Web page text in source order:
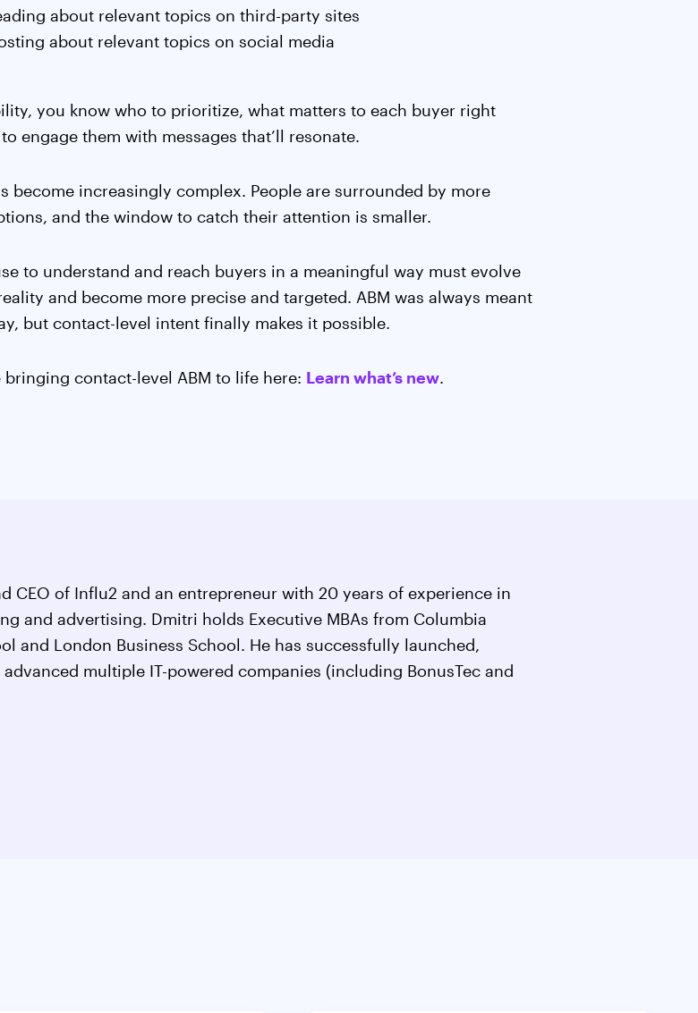
about relevant topics on third-party sites
about relevant topics on social media
you know who to prioritize, what matters to each buyer right
engage them with messages that’ll resonate.
become increasingly complex. People are surrounded by more
and the window to catch their attention is smaller.
to understand and reach buyers in a meaningful way must evolve
and become more precise and targeted. ABM was always meant
but contact-level intent finally makes it possible.
bringing contact-level ABM to life here: Learn what’s new.
CEO of Influ2 and an entrepreneur with 20 years of experience in
and advertising. Dmitri holds Executive MBAs from Columbia
and London Business School. He has successfully launched,
advanced multiple IT-powered companies (including BonusTec and